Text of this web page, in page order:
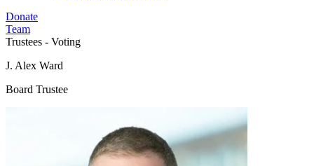
Donate
Team
Trustees - Voting
J. Alex Ward
Board Trustee